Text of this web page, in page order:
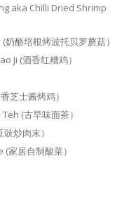
aka Chilli Dried Shrimp
酪培根烤波托贝罗蘑菇）
Ji (酒香红糟鸡）
芝士酱烤鸡）
(古早味面茶）
炒肉末）
居自制酸菜）